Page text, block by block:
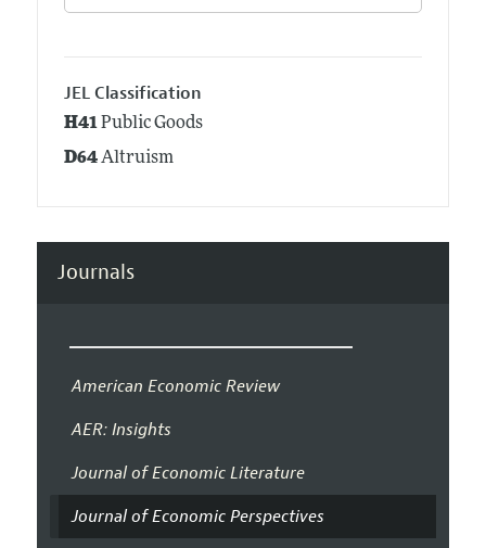
JEL Classification
H41Public Goods
D64Altruism
Journals
American Economic Review
AER: Insights
Journal of Economic Literature
Journal of Economic Perspectives